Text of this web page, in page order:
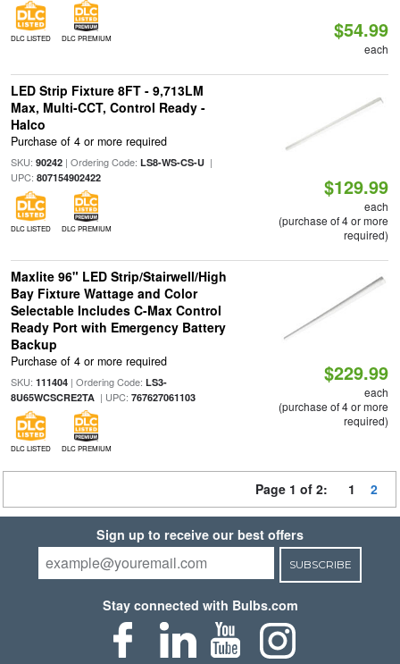
DLC LISTED DLC PREMIUM $54.99
each
LED Strip Fixture 8FT - 9,713LM
Max, Multi-CCT, Control Ready -
Halco
Purchase of 4 or more required
SKU: 90242| Ordering Code: LS8-WS-CS-U|
UPC: 807154902422
DLC LISTED DLC PREMIUM
$129.99
each
(purchase of 4 or more
required)
Maxlite 96" LED Strip/Stairwell/High
Bay Fixture Wattage and Color
Selectable Includes C-Max Control
Ready Port with Emergency Battery
Backup
Purchase of 4 or more required
SKU: 111404| Ordering Code: LS3-
8U65WCSCRE2TA| UPC: 767627061103
DLC LISTED DLC PREMIUM
$229.99
each
(purchase of 4 or more
required)
Page 1 of 2: 1 2
Sign up to receive our best offers
SUBSCRIBE
Stay connected with Bulbs.com